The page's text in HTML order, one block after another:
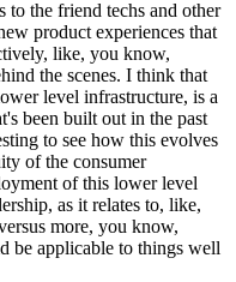
to the friend techs and other
product experiences that
like, you know,
the scenes. I think that
level infrastructure, is a
been built out in the past
to see how this evolves
of the consumer
of this lower level
as it relates to, like,
more, you know,
be applicable to things well